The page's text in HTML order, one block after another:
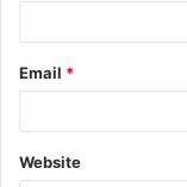
Email *
Website